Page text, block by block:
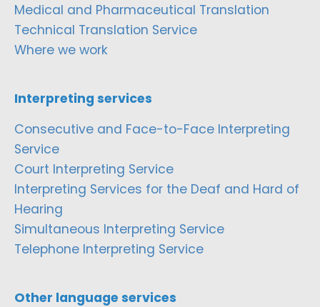
Medical and Pharmaceutical Translation
Technical Translation Service
Where we work
Interpreting services
Consecutive and Face-to-Face Interpreting
Service
Court Interpreting Service
Interpreting Services for the Deaf and Hard of
Hearing
Simultaneous Interpreting Service
Telephone Interpreting Service
Other language services